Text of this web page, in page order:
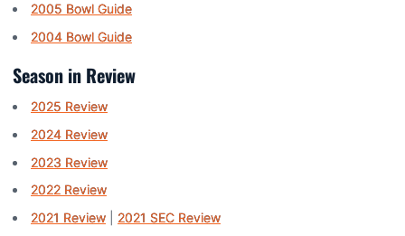
2005 Bowl Guide
2004 Bowl Guide
Season in Review
2025 Review
2024 Review
2023 Review
2022 Review
2021 Review
2021 SEC Review